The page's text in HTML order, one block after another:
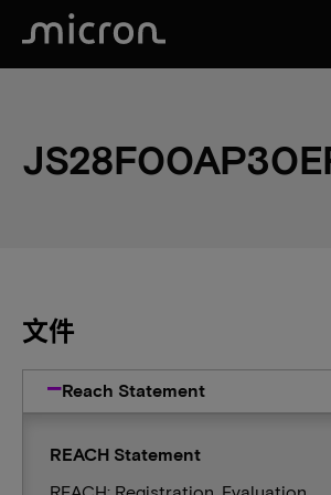
文件
Reach Statement
REACH Statement